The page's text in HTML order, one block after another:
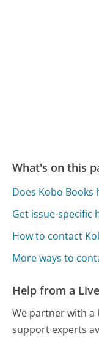
What's on this
Does Kobo Books
Get issue-specific
How to contact
More ways to
Help from a
We partner with a
support experts